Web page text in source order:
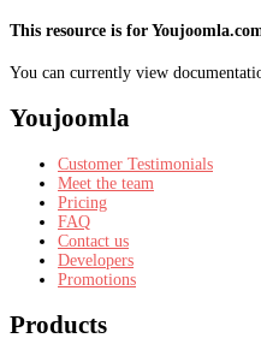
This resource is for
You can currently view
Youjoomla
Customer Testimonials
Meet the team
Pricing
FAQ
Contact us
Developers
Promotions
Products